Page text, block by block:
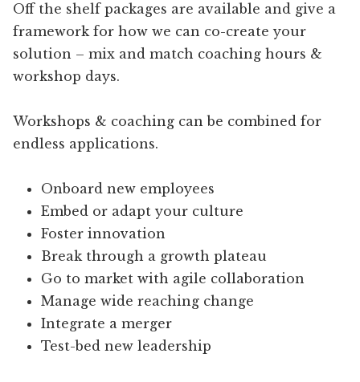
Off the shelf packages are available and give a
framework for how we can co-create your
solution – mix and match coaching hours &
workshop days.
Workshops & coaching can be combined for
endless applications.
Onboard new employees
Embed or adapt your culture
Foster innovation
Break through a growth plateau
Go to market with agile collaboration
Manage wide reaching change
Integrate a merger
Test-bed new leadership